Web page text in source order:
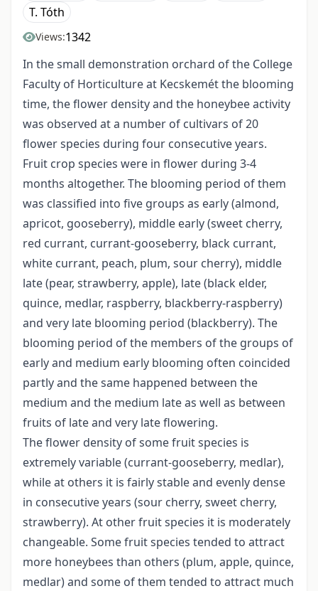
T. Tóth
Views:1342
In the small demonstration orchard of the College
Faculty of Horticulture at Kecskemét the blooming
time, the flower density and the honeybee activity
was observed at a number of cultivars of 20
flower species during four consecutive years.
Fruit crop species were in flower during 3-4
months altogether. The blooming period of them
was classified into five groups as early (almond,
apricot, gooseberry), middle early (sweet cherry,
red currant, currant-gooseberry, black currant,
white currant, peach, plum, sour cherry), middle
late (pear, strawberry, apple), late (black elder,
quince, medlar, raspberry, blackberry-raspberry)
and very late blooming period (blackberry). The
blooming period of the members of the groups of
early and medium early blooming often coincided
partly and the same happened between the
medium and the medium late as well as between
fruits of late and very late flowering.
The flower density of some fruit species is
extremely variable (currant-gooseberry, medlar),
while at others it is fairly stable and evenly dense
in consecutive years (sour cherry, sweet cherry,
strawberry). At other fruit species it is moderately
changeable. Some fruit species tended to attract
more honeybees than others (plum, apple, quince,
medlar) and some of them tended to attract much